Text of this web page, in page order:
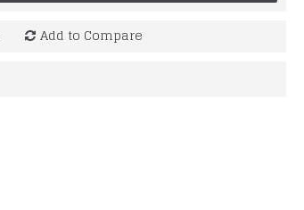
Add to Compare